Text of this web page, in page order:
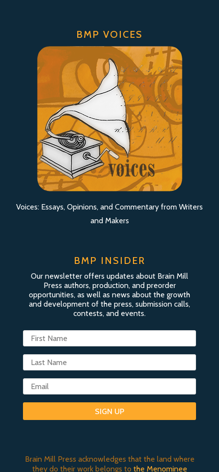
BMP VOICES
Voices: Essays, Opinions, and Commentary from Writers
and Makers
BMP INSIDER
Our newsletter offers updates about Brain Mill
Press authors, production, and preorder
opportunities, as well as news about the growth
and development of the press, submission calls,
contests, and events.
SIGN UP
Brain Mill Press acknowledges that the land where
they do their work belongs to the Menominee